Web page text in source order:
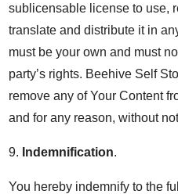
sublicensable license to use,
translate and distribute it in
must be your own and must
party’s rights. Beehive Self
remove any of Your Content
and for any reason, without
9. Indemnification.
You hereby indemnify to the